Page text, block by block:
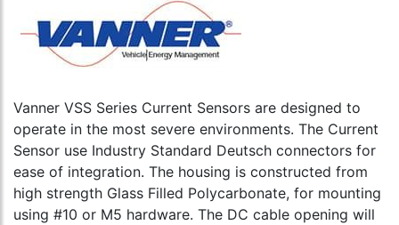
Vanner VSS Series Current Sensors are designed to
operate in the most severe environments. The Current
Sensor use Industry Standard Deutsch connectors for
ease of integration. The housing is constructed from
high strength Glass Filled Polycarbonate, for mounting
using #10 or M5 hardware. The DC cable opening will